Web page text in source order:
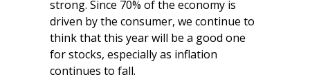
strong. Since 70% of the economy is
driven by the consumer, we continue to
think that this year will be a good one
for stocks, especially as inflation
continues to fall.